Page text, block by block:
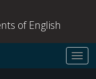
of English